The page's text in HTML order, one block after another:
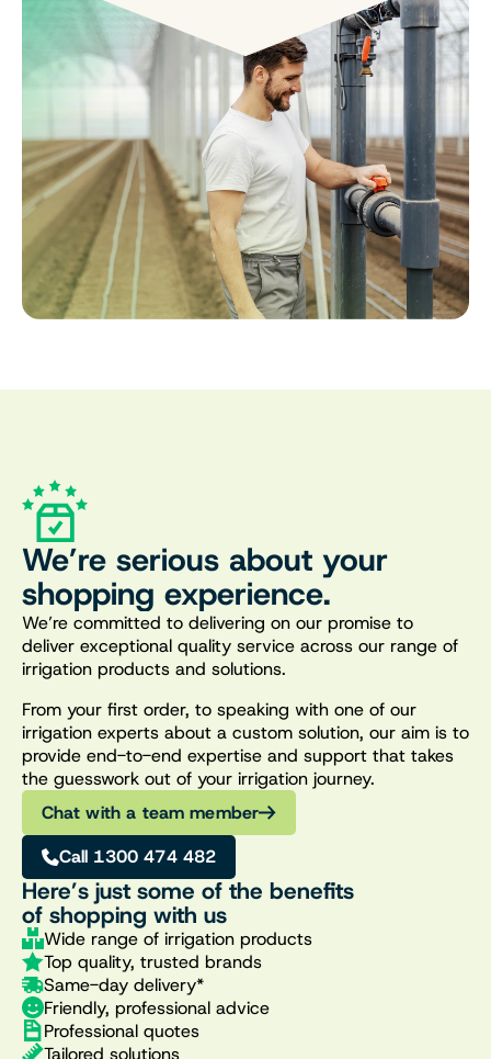
We’re serious about your
shopping experience.
We’re committed to delivering on our promise to
deliver exceptional quality service across our range of
irrigation products and solutions.
From your first order, to speaking with one of our
irrigation experts about a custom solution, our aim is to
provide end-to-end expertise and support that takes
the guesswork out of your irrigation journey.
Chat with a team member
Call 1300 474 482
Here’s just some of the benefits
of shopping with us
Wide range of irrigation products
Top quality, trusted brands
Same-day delivery*
Friendly, professional advice
Professional quotes
Tailored solutions